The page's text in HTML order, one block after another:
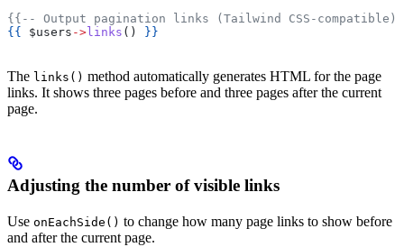
{{-- Output pagination links (Tailwind CSS-
{{
$users -> links () }}
The links() method automatically generates HTML for the page
links. It shows three pages before and three pages after the current
page.
Adjusting the number of visible links
Use onEachSide() to change how many page links to show before
and after the current page.